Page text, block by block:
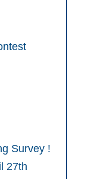
Survey !
27th